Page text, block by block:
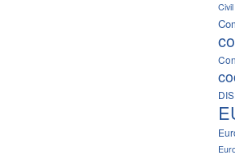
DIS